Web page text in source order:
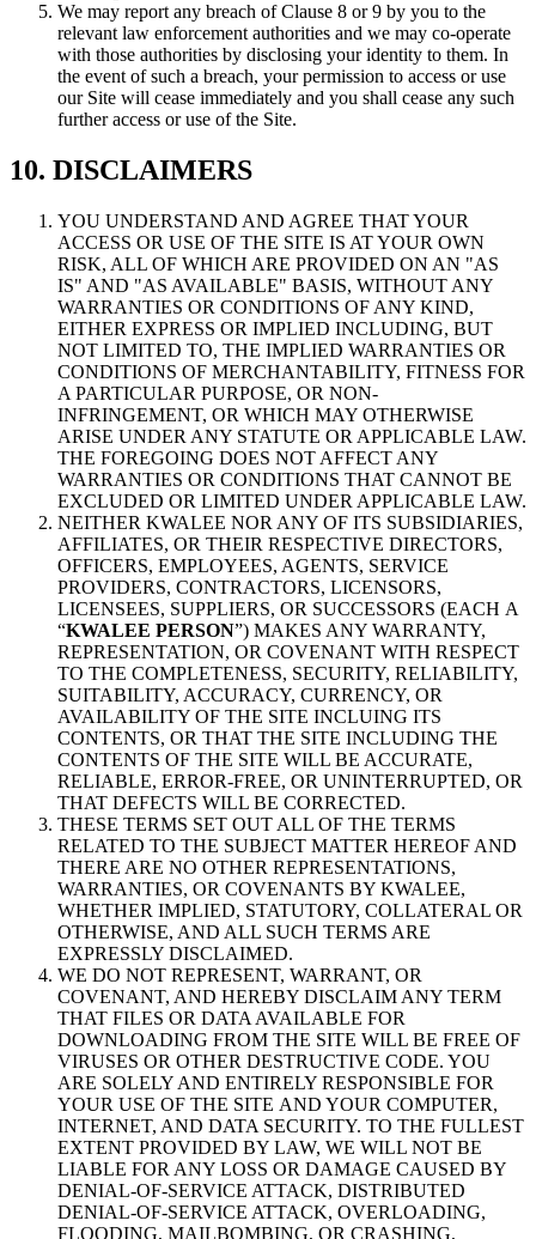
We may report any breach of Clause 8 or 9 by you to the
relevant law enforcement authorities and we may co-operate
with those authorities by disclosing your identity to them. In
the event of such a breach, your permission to access or use
our Site will cease immediately and you shall cease any such
further access or use of the Site.
10. DISCLAIMERS
YOU UNDERSTAND AND AGREE THAT YOUR
ACCESS OR USE OF THE SITE IS AT YOUR OWN
RISK, ALL OF WHICH ARE PROVIDED ON AN "AS
IS" AND "AS AVAILABLE" BASIS, WITHOUT ANY
WARRANTIES OR CONDITIONS OF ANY KIND,
EITHER EXPRESS OR IMPLIED INCLUDING, BUT
NOT LIMITED TO, THE IMPLIED WARRANTIES OR
CONDITIONS OF MERCHANTABILITY, FITNESS FOR
A PARTICULAR PURPOSE, OR NON-
INFRINGEMENT, OR WHICH MAY OTHERWISE
ARISE UNDER ANY STATUTE OR APPLICABLE LAW.
THE FOREGOING DOES NOT AFFECT ANY
WARRANTIES OR CONDITIONS THAT CANNOT BE
EXCLUDED OR LIMITED UNDER APPLICABLE LAW.
NEITHER KWALEE NOR ANY OF ITS SUBSIDIARIES,
AFFILIATES, OR THEIR RESPECTIVE DIRECTORS,
OFFICERS, EMPLOYEES, AGENTS, SERVICE
PROVIDERS, CONTRACTORS, LICENSORS,
LICENSEES, SUPPLIERS, OR SUCCESSORS (EACH A
“KWALEE PERSON”) MAKES ANY WARRANTY,
REPRESENTATION, OR COVENANT WITH RESPECT
TO THE COMPLETENESS, SECURITY, RELIABILITY,
SUITABILITY, ACCURACY, CURRENCY, OR
AVAILABILITY OF THE SITE INCLUING ITS
CONTENTS, OR THAT THE SITE INCLUDING THE
CONTENTS OF THE SITE WILL BE ACCURATE,
RELIABLE, ERROR-FREE, OR UNINTERRUPTED, OR
THAT DEFECTS WILL BE CORRECTED.
THESE TERMS SET OUT ALL OF THE TERMS
RELATED TO THE SUBJECT MATTER HEREOF AND
THERE ARE NO OTHER REPRESENTATIONS,
WARRANTIES, OR COVENANTS BY KWALEE,
WHETHER IMPLIED, STATUTORY, COLLATERAL OR
OTHERWISE, AND ALL SUCH TERMS ARE
EXPRESSLY DISCLAIMED.
WE DO NOT REPRESENT, WARRANT, OR
COVENANT, AND HEREBY DISCLAIM ANY TERM
THAT FILES OR DATA AVAILABLE FOR
DOWNLOADING FROM THE SITE WILL BE FREE OF
VIRUSES OR OTHER DESTRUCTIVE CODE. YOU
ARE SOLELY AND ENTIRELY RESPONSIBLE FOR
YOUR USE OF THE SITE AND YOUR COMPUTER,
INTERNET, AND DATA SECURITY. TO THE FULLEST
EXTENT PROVIDED BY LAW, WE WILL NOT BE
LIABLE FOR ANY LOSS OR DAMAGE CAUSED BY
DENIAL-OF-SERVICE ATTACK, DISTRIBUTED
DENIAL-OF-SERVICE ATTACK, OVERLOADING,
FLOODING, MAILBOMBING, OR CRASHING,